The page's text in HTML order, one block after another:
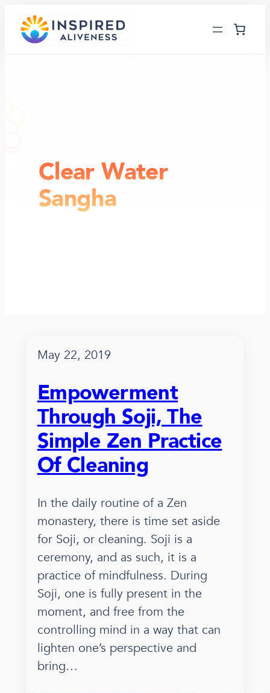
content
Clear Water
Sangha
May 22, 2019
Empowerment
Through Soji, The
Simple Zen Practice
Of Cleaning
In the daily routine of a Zen
monastery, there is time set aside
for Soji, or cleaning. Soji is a
ceremony, and as such, it is a
practice of mindfulness. During
Soji, one is fully present in the
moment, and free from the
controlling mind in a way that can
lighten one’s perspective and
bring…